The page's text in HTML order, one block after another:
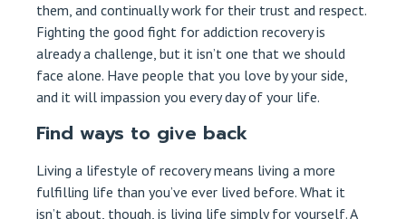
them, and continually work for their trust and respect.
Fighting the good fight for addiction recovery is
already a challenge, but it isn’t one that we should
face alone. Have people that you love by your side,
and it will impassion you every day of your life.
Find ways to give back
Living a lifestyle of recovery means living a more
fulfilling life than you’ve ever lived before. What it
isn’t about, though, is living life simply for yourself. A